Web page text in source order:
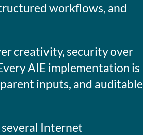
workflows, and
creativity, security over
AIE implementation is
inputs, and auditable
Internet